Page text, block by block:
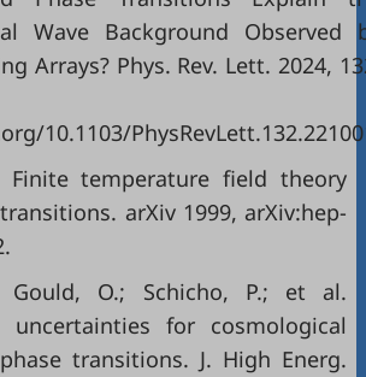
Wave Background Observed
Arrays? Phys. Rev. Lett. 2024,
10.1103/
Finite temperature field theory
arXiv 1999, arXiv:hep-
Gould, O.; Schicho, P.; et al.
uncertainties for cosmological
transitions. J. High Energ.